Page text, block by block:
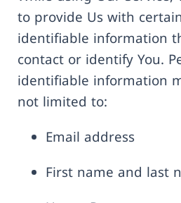
to provide Us with
identifiable information
contact or identify You.
identifiable information
not limited to:
Email address
First name and last